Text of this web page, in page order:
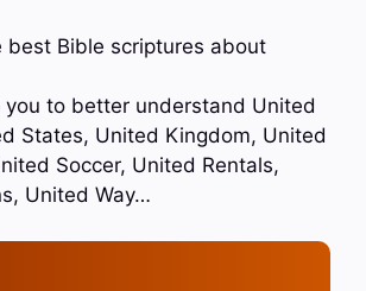
best Bible scriptures about
you to better understand United
States, United Kingdom, United
Soccer, United Rentals,
United Way…